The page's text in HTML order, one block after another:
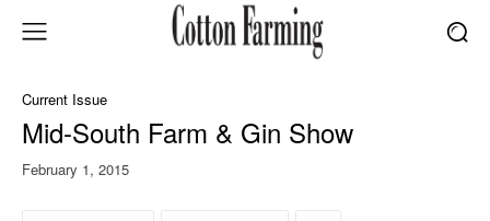
Current Issue
Mid-South Farm & Gin Show
February 1, 2015